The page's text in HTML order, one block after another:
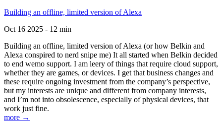
Building an offline, limited version of Alexa
Oct 16 2025 - 12 min
Building an offline, limited version of Alexa (or how Belkin and
Alexa conspired to nerd snipe me) It all started when Belkin decided
to end wemo support. I am leery of things that require cloud support,
whether they are games, or devices. I get that business changes and
these require ongoing investment from the company’s perspective,
but my interests are unique and different from company interests,
and I’m not into obsolescence, especially of physical devices, that
work just fine.
more →